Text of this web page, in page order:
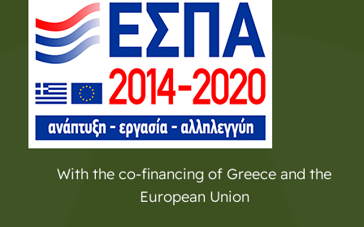
With the co-financing of Greece and the
European Union